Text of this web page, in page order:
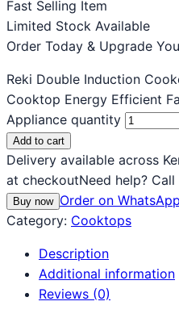
Fast Selling Item
Limited Stock Available
Order Today & Upgrade
Reki Double Induction
Cooktop Energy Efficient
Appliance quantity
Add to cart
Delivery available across
at checkoutNeed help?
Buy now Order on WhatsApp
Category: Cooktops
Description
Additional information
Reviews (0)